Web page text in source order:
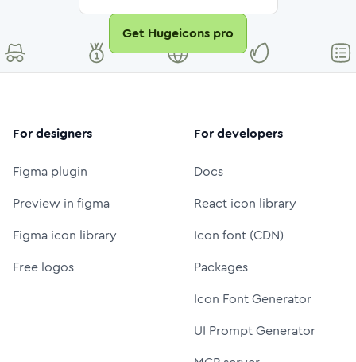
Get Hugeicons pro
For designers
Figma plugin
Preview in figma
Figma icon library
Free logos
For developers
Docs
React icon library
Icon font (CDN)
Packages
Icon Font Generator
UI Prompt Generator